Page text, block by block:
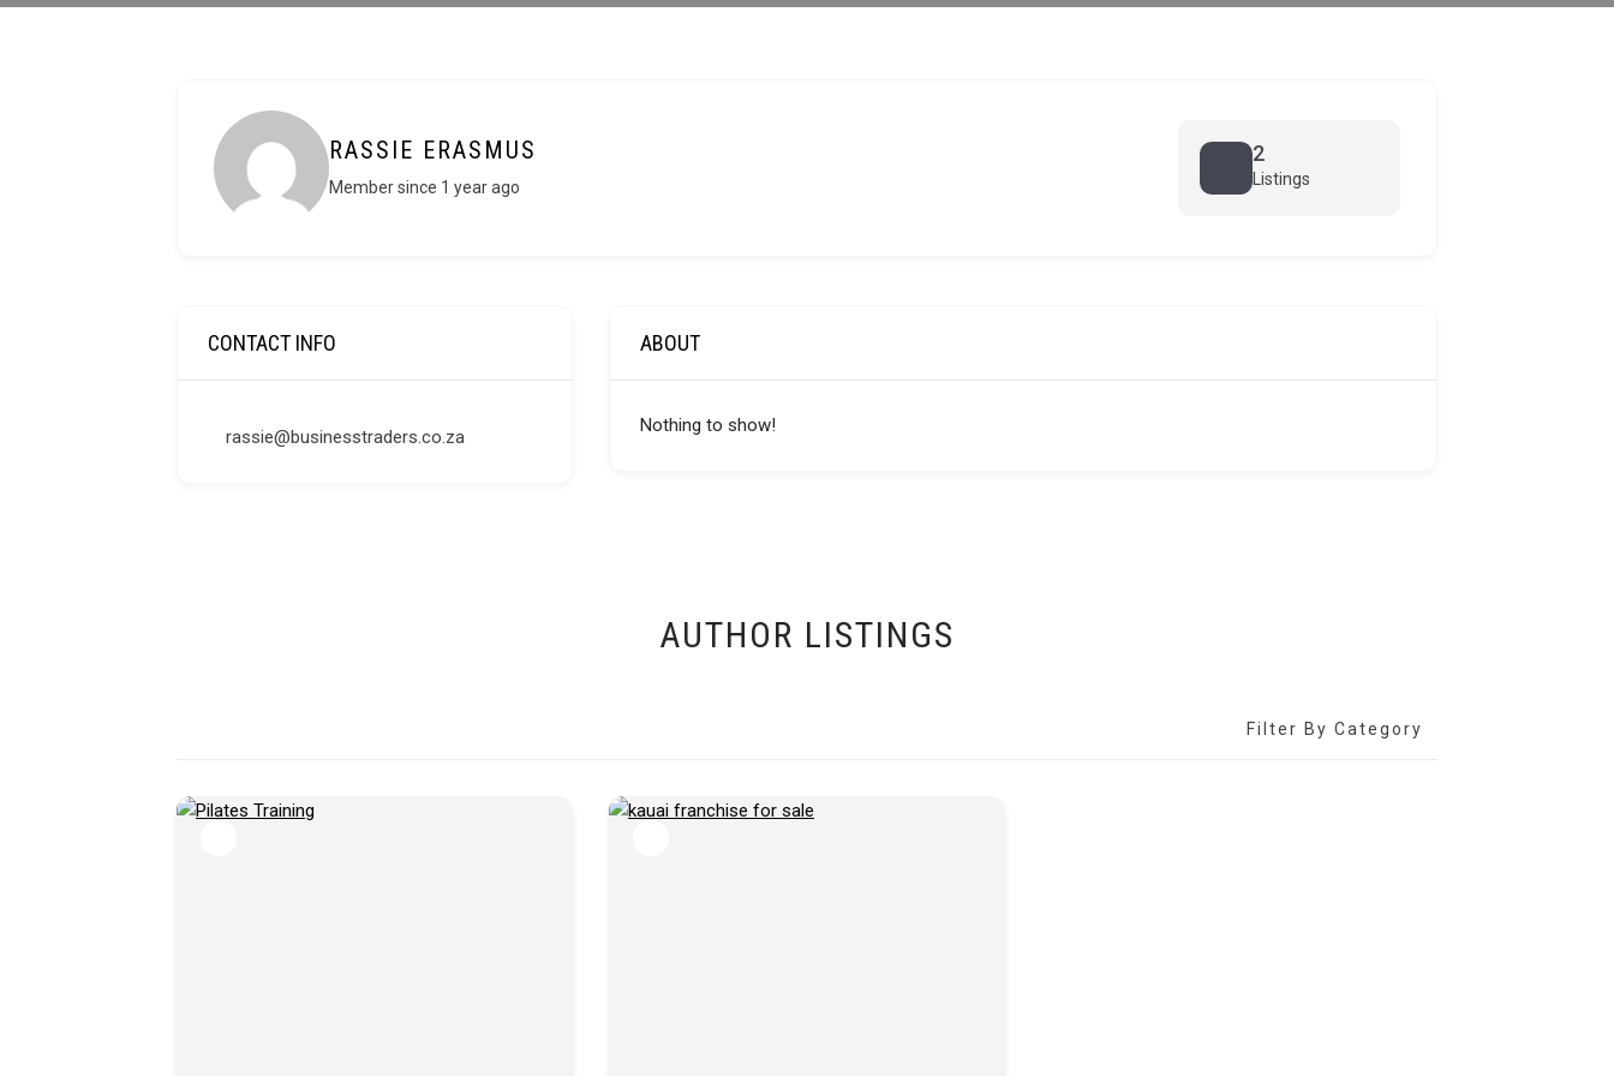
RASSIE ERASMUS
Member since 1 year ago
2
Listings
CONTACT INFO
rassie@businesstraders.co.za
ABOUT
Nothing to show!
AUTHOR LISTINGS
Filter By Category